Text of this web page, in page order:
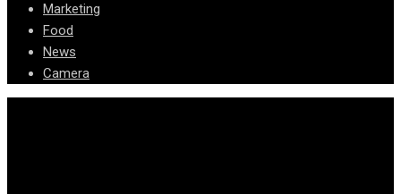
Marketing
Food
News
Camera